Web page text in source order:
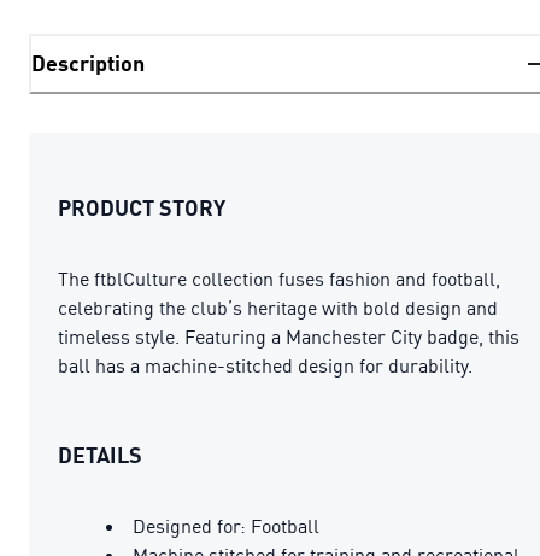
Description
PRODUCT STORY
The ftblCulture collection fuses fashion and football,
celebrating the club’s heritage with bold design and
timeless style. Featuring a Manchester City badge, this
ball has a machine-stitched design for durability.
DETAILS
Designed for: Football